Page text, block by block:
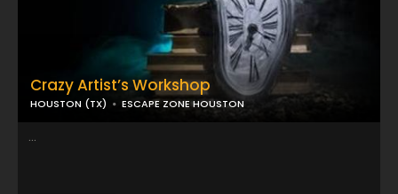
Crazy Artist’s Workshop
HOUSTON (TX) ESCAPE ZONE HOUSTON
...